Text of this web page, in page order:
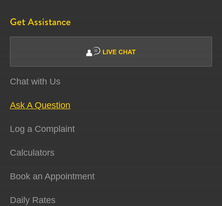
Get Assistance
Chat with Us
Ask A Question
Log a Complaint
Calculators
Book an Appointment
Daily Rates